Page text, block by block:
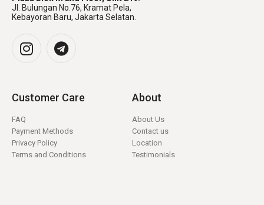
Jl. Bulungan No.76, Kramat Pela,
Kebayoran Baru, Jakarta Selatan.
Customer Care
FAQ
Payment Methods
Privacy Policy
Terms and Conditions
About
About Us
Contact us
Location
Testimonials